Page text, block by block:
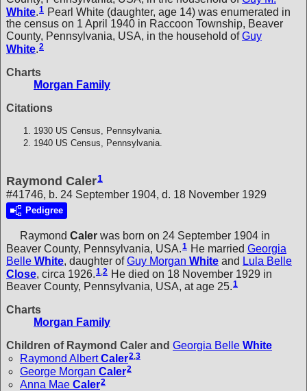
White 1 Pearl White (daughter, age 14) was enumerated in
the census on 1 April 1940 in Raccoon Township, Beaver
County, Pennsylvania, USA, in the household ofGuy
White.2
Charts
Morgan Family
Citations
1930 US Census, Pennsylvania.
1940 US Census, Pennsylvania.
Raymond Caler1
#41746, b. 24 September 1904, d. 18 November 1929
Pedigree
Raymond Caler was born on 24 September 1904 in
Beaver County, Pennsylvania, USA.1 He married Georgia
Belle White, daughter ofGuy Morgan White and Lula Belle
Close , circa 1926. 1 2 He died on 18 November 1929 in
Beaver County, Pennsylvania, USA, at age 25.1
Charts
Morgan Family
Children of Raymond Caler and Georgia Belle White
Raymond Albert Caler2,3
George Morgan Caler2
Anna Mae Caler2